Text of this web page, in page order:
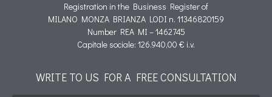
Registration in the Business Register of
MILANO MONZA BRIANZA LODI n. 11346820159
Number REA MI – 1462745
Capitale sociale: 126.940,00 € i.v.
WRITE TO US FOR A FREE CONSULTATION